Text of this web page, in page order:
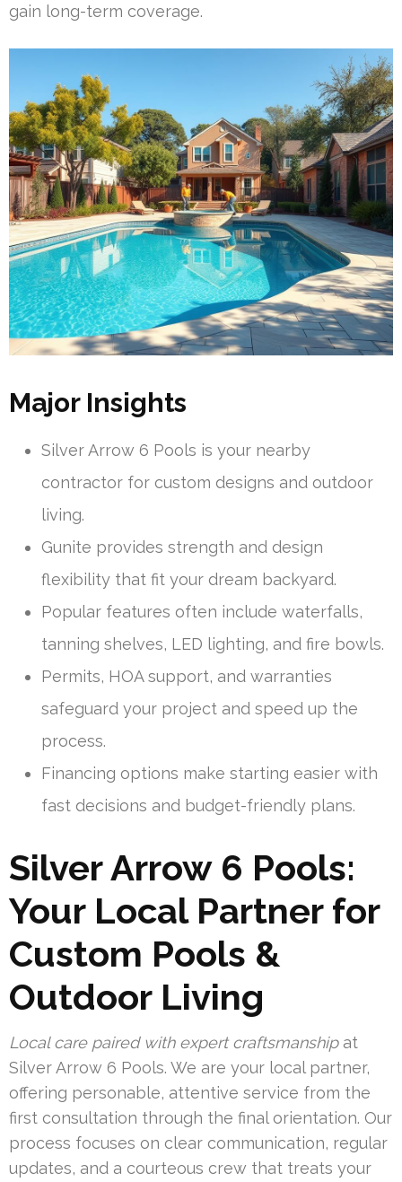
gain long-term coverage.
Major Insights
Silver Arrow 6 Pools is your nearby
contractor for custom designs and outdoor
living.
Gunite provides strength and design
flexibility that fit your dream backyard.
Popular features often include waterfalls,
tanning shelves, LED lighting, and fire bowls.
Permits, HOA support, and warranties
safeguard your project and speed up the
process.
Financing options make starting easier with
fast decisions and budget-friendly plans.
Silver Arrow 6 Pools:
Your Local Partner for
Custom Pools &
Outdoor Living
Local care paired with expert craftsmanshipat
Silver Arrow 6 Pools. We are your local partner,
offering personable, attentive service from the
first consultation through the final orientation. Our
process focuses on clear communication, regular
updates, and a courteous crew that treats your